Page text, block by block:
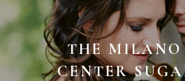
THE MILANO
CENTER